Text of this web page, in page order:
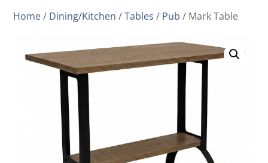
Home/ Dining/Kitchen /Tables / Pub / Mark Table